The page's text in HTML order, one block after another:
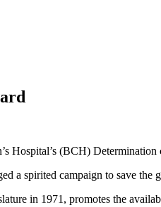
Hospital’s (BCH)
a spirited campaign to save the
in 1971, promotes the